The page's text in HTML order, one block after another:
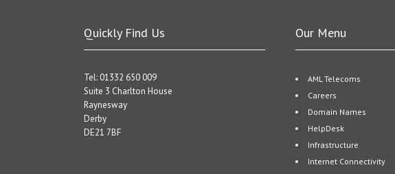
Quickly Find Us
Tel: 01332 650 009
Suite 3 Charlton House
Raynesway
Derby
DE21 7BF
Our Menu
AML Telecoms
Careers
Domain Names
HelpDesk
Infrastructure
Internet Connectivity